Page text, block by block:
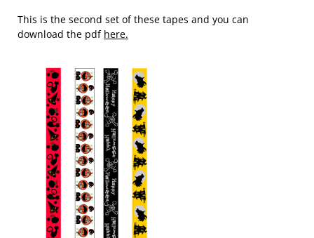
This is the second set of these tapes and you can
download the pdf here.